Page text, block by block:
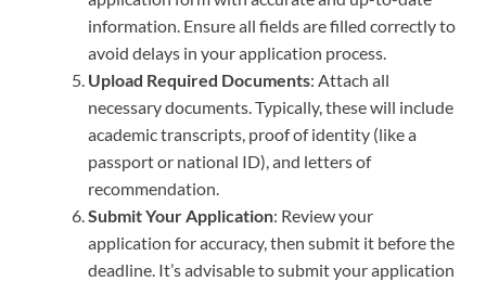
information. Ensure all fields are filled correctly to
avoid delays in your application process.
Upload Required Documents: Attach all
necessary documents. Typically, these will include
academic transcripts, proof of identity (like a
passport or national ID), and letters of
recommendation.
Submit Your Application: Review your
application for accuracy, then submit it before the
deadline. It’s advisable to submit your application